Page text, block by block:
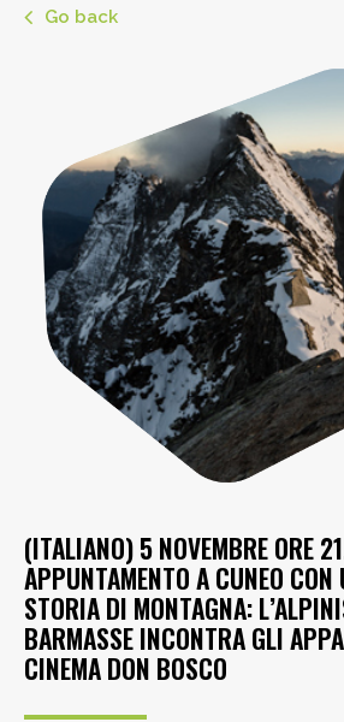
Go back
(ITALIANO) 5 NOVEMBRE ORE
APPUNTAMENTO A CUNEO CON
STORIA DI MONTAGNA:
BARMASSE INCONTRA GLI
CINEMA DON BOSCO